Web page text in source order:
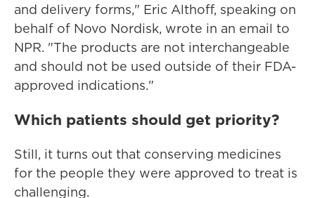
and delivery forms," Eric Althoff, speaking on
behalf of Novo Nordisk, wrote in an email to
NPR. "The products are not interchangeable
and should not be used outside of their FDA-
approved indications."
Which patients should get priority?
Still, it turns out that conserving medicines
for the people they were approved to treat is
challenging.